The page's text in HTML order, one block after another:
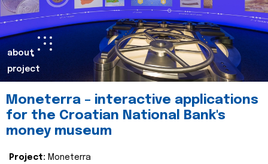
about
project
Moneterra – interactive applications
for the Croatian National Bank's
money museum
Project: Moneterra